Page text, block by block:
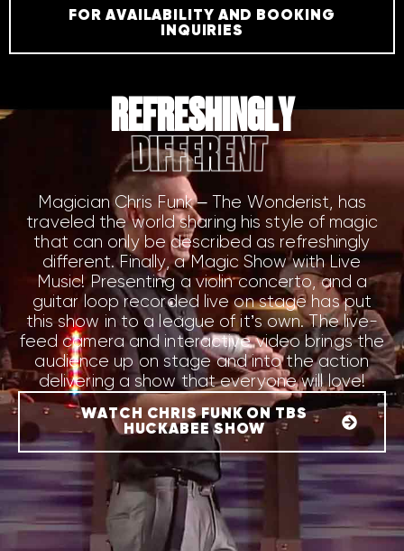
FOR AVAILABILITY AND BOOKING
INQUIRIES
REFRESHINGLY
ENTERTAINING
Magician Chris Funk – The Wonderist, has
traveled the world sharing his style of magic
that can only be described as refreshingly
different. Finally, aMagic Show with Live
Music! Presenting a violin concerto, and a
guitar loop recorded live on stage has put
this show in to a league of it’s own. The live-
feed camera and interactive video brings the
audience up on stage and into the action
delivering a show that everyone will love!
WATCH CHRIS FUNK ON TBS
HUCKABEE SHOW